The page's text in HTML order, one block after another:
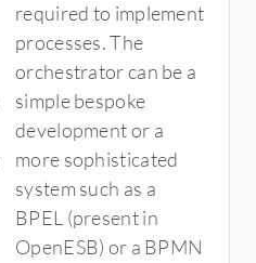
required to implement
processes. The
orchestrator can be a
simple bespoke
development or a
more sophisticated
system such as a
BPEL (present in
OpenESB) or a BPMN